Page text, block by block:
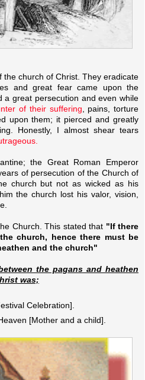
the church of Christ. They eradicate
and great fear came upon the
a great persecution and even while
of their suffering , pains, torture
upon them; it pierced and greatly
Honestly, I almost shear tears
the Great Roman Emperor
of persecution of the Church of
church but not as wicked as his
the church lost his valor, vision,
Church. This stated that "If there
church, hence there must be
and the church"
the pagans and heathen
was;
Celebration].
[Mother and a child].